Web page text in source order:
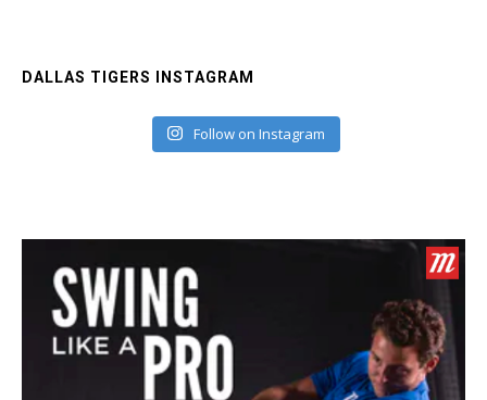
DALLAS TIGERS INSTAGRAM
Follow on Instagram